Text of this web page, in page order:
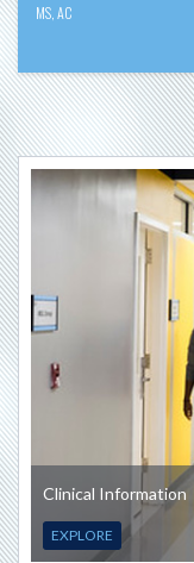
MS AC
Clinical Information
EXPLORE